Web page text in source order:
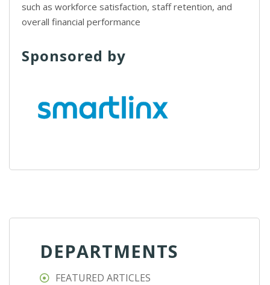
such as workforce satisfaction, staff retention, and
overall financial performance
Sponsored by
DEPARTMENTS
FEATURED ARTICLES